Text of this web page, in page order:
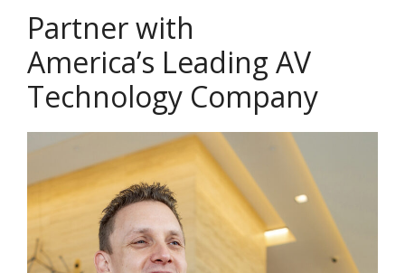
Partner with
America’s Leading AV
Technology Company